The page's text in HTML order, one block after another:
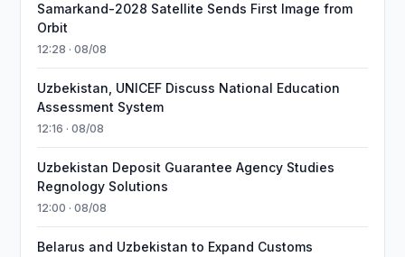
Samarkand-2028 Satellite Sends First Image from
Orbit
12:28 · 08/08
Uzbekistan, UNICEF Discuss National Education
Assessment System
12:16 · 08/08
Uzbekistan Deposit Guarantee Agency Studies
Regnology Solutions
12:00 · 08/08
Belarus and Uzbekistan to Expand Customs